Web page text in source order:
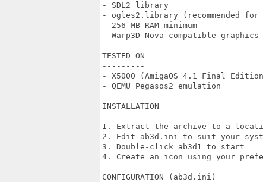
- SDL2 library
- ogles2.library (recommended
- 256 MB RAM minimum
- Warp3D Nova compatible graphics
TESTED ON
---------
- X5000 (AmigaOS 4.1 Final
- QEMU Pegasos2 emulation
INSTALLATION
------------
1. Extract the archive to a
2. Edit ab3d.ini to suit your system
3. Double-click ab3d1 to start
4. Create an icon using your
CONFIGURATION (ab3d.ini)